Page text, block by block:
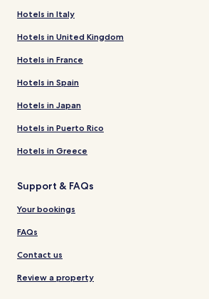
Hotels in Italy
Hotels in United Kingdom
Hotels in France
Hotels in Spain
Hotels in Japan
Hotels in Puerto Rico
Hotels in Greece
Support & FAQs
Your bookings
FAQs
Contact us
Review a property